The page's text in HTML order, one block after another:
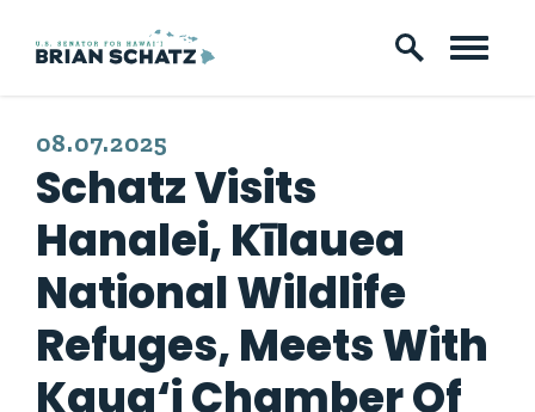
Skip to content
PUBLISHED:
08.07.2025
Schatz Visits
Hanalei, Kīlauea
National Wildlife
Refuges, Meets With
Kaua‘i Chamber Of